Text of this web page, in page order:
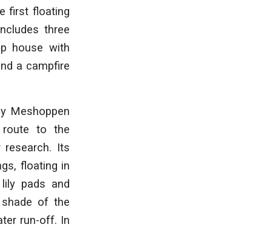
first floating
three
house with
a campfire
Meshoppen
route to the
research. Its
floating in
pads and
of the
run-off. In